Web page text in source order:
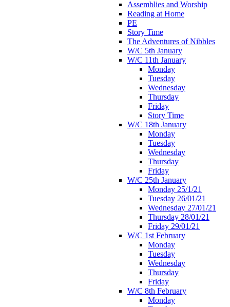
Assemblies and Worship
Reading at Home
PE
Story Time
The Adventures of Nibbles
W/C 5th January
W/C 11th January
Monday
Tuesday
Wednesday
Thursday
Friday
Story Time
W/C 18th January
Monday
Tuesday
Wednesday
Thursday
Friday
W/C 25th January
Monday 25/1/21
Tuesday 26/01/21
Wednesday 27/01/21
Thursday 28/01/21
Friday 29/01/21
W/C 1st February
Monday
Tuesday
Wednesday
Thursday
Friday
W/C 8th February
Monday